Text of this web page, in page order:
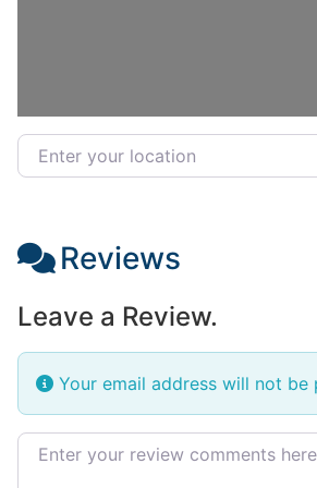
Enter your location
Reviews
Leave a Review.
Your email address will not be
Review text